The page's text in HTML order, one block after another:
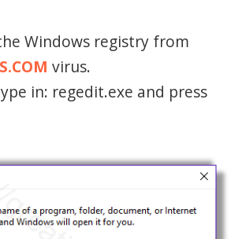
Windows registry from
virus.
in: regedit.exe and press